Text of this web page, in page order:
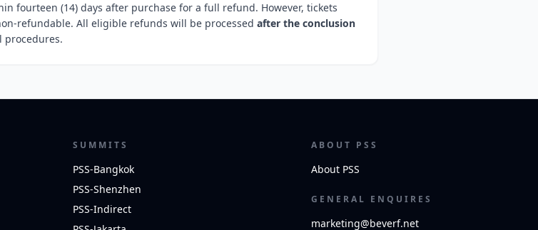
fourteen (14) days after purchase for a full refund. However, tickets
refundable. All eligible refunds will be processed after the conclusion
procedures.
SUMMITS
PSS-Bangkok
PSS-Shenzhen
PSS-Indirect
ABOUT PSS
About PSS
GENERAL ENQUIRES
marketing@beverf.net